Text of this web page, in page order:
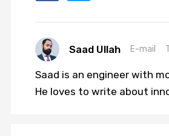
Saad Ullah E-mail
Saad is an engineer with
He loves to write about